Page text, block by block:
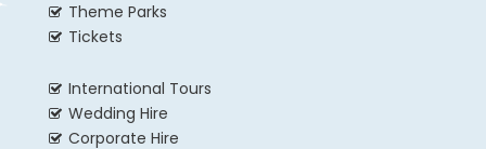
Theme Parks
Tickets
International Tours
Wedding Hire
Corporate Hire